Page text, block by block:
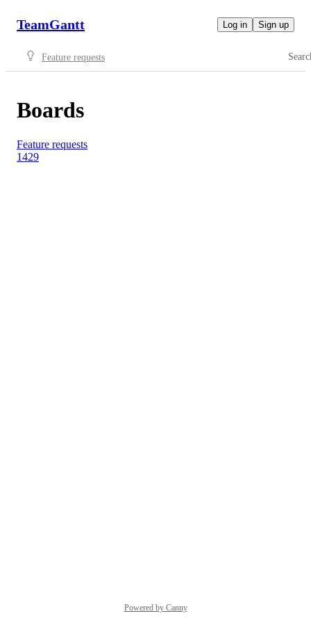
TeamGantt Log in Sign up
Feature requests
Boards
Feature requests
1429
Powered by Canny